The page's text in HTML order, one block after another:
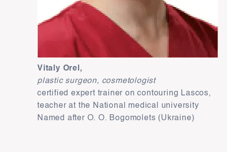
Vitaly Orel,
plastic surgeon, cosmetologist
certified expert trainer on contouring Lascos,
teacher at the National medical university
Named after О. О. Bogomolets (Ukraine)